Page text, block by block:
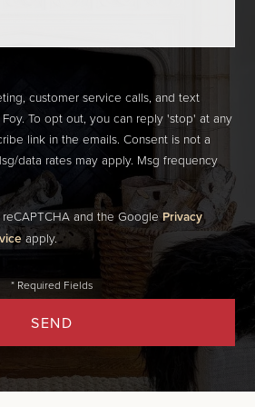
customer service calls, and text
To opt out, you can reply 'stop' at any
link in the emails. Consent is not a
data rates may apply. Msg frequency
SEND
and the GooglePrivacy
apply.